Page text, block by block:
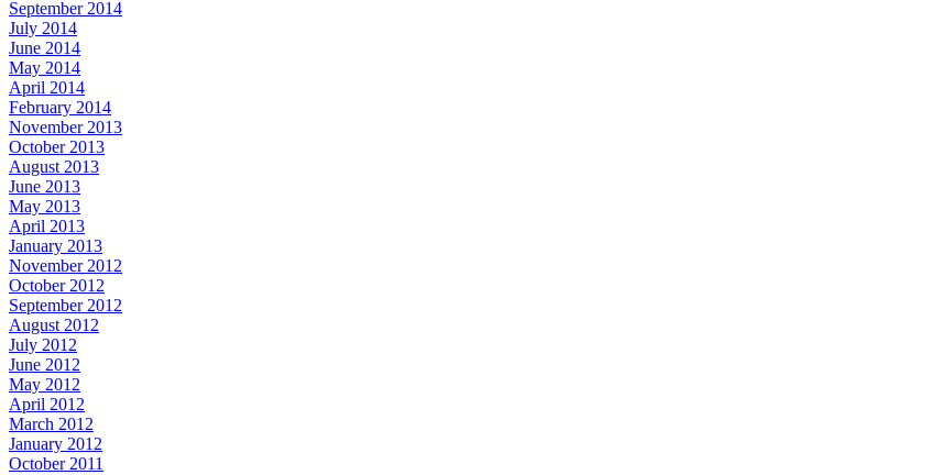
September 2014
July 2014
June 2014
May 2014
April 2014
February 2014
November 2013
October 2013
August 2013
June 2013
May 2013
April 2013
January 2013
November 2012
October 2012
September 2012
August 2012
July 2012
June 2012
May 2012
April 2012
March 2012
January 2012
October 2011